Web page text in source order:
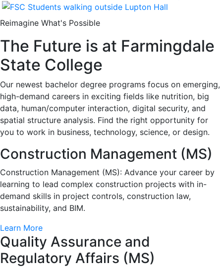
Reimagine What's Possible
The Future is at Farmingdale
State College
Our newest bachelor degree programs focus on emerging,
high-demand careers in exciting fields like nutrition, big
data, human/computer interaction, digital security, and
spatial structure analysis. Find the right opportunity for
you to work in business, technology, science, or design.
Construction Management (MS)
Construction Management (MS): Advance your career by
learning to lead complex construction projects with in-
demand skills in project controls, construction law,
sustainability, and BIM.
Learn More
Quality Assurance and
Regulatory Affairs (MS)